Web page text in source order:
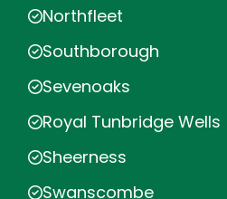
Northfleet
Southborough
Sevenoaks
Royal Tunbridge Wells
Sheerness
Swanscombe